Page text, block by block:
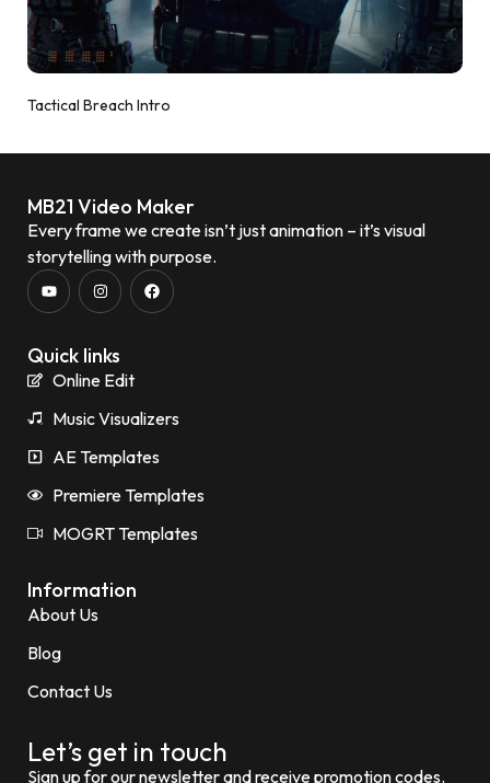
Tactical Breach Intro
MB21 Video Maker
Every frame we create isn’t just animation – it’s visual
storytelling with purpose.
Quick links
Online Edit
Music Visualizers
AE Templates
Premiere Templates
MOGRT Templates
Information
About Us
Blog
Contact Us
Let’s get in touch
Sign up for our newsletter and receive promotion codes.